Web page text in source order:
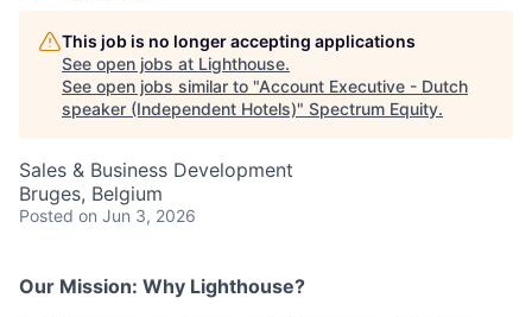
This job is no longer accepting applications
See open jobs at Lighthouse.
See open jobs similar to "Account Executive - Dutch
speaker (Independent Hotels)" Spectrum Equity.
Sales & Business Development
Bruges, Belgium
Posted on Jun 3, 2026
Our Mission: Why Lighthouse?